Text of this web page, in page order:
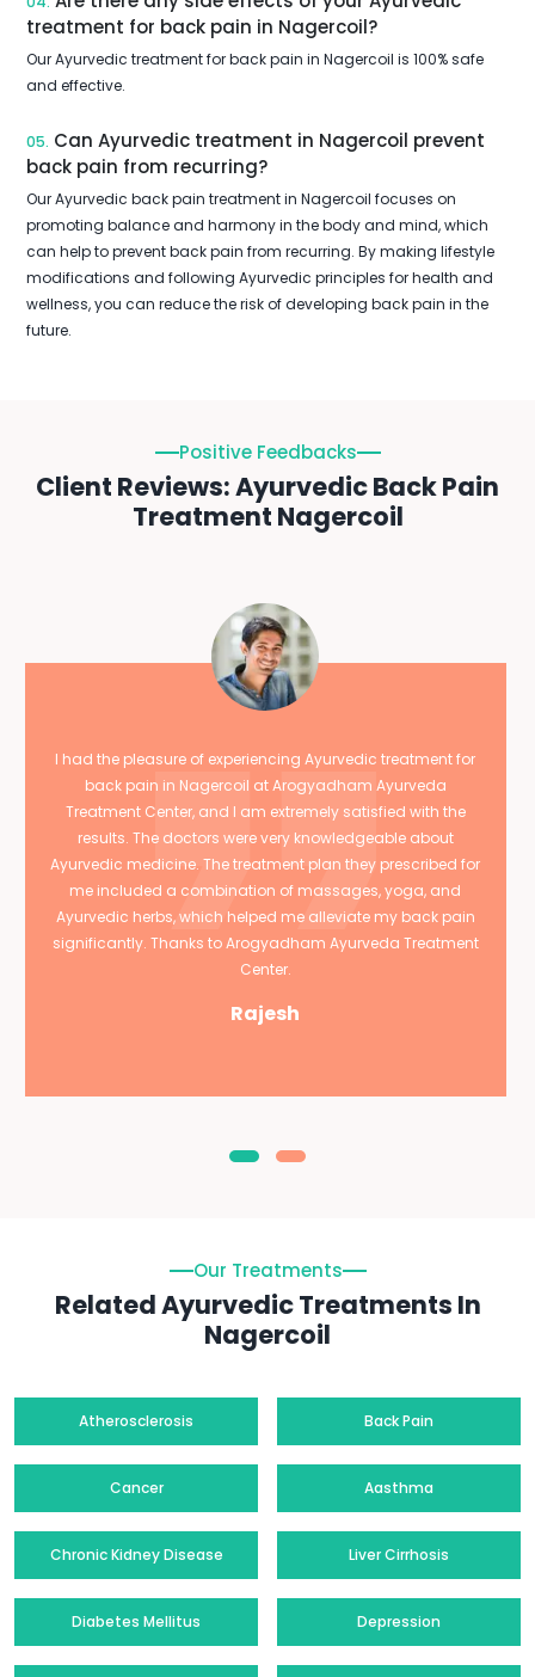
treatment for back pain in Nagercoil?
Our Ayurvedic treatment for back pain in Nagercoil is 100% safe
and effective.
05. Can Ayurvedic treatment in Nagercoil prevent
back pain from recurring?
Our Ayurvedic back pain treatment in Nagercoil focuses on
promoting balance and harmony in the body and mind, which
can help to prevent back pain from recurring. By making lifestyle
modifications and following Ayurvedic principles for health and
wellness, you can reduce the risk of developing back pain in the
future.
Positive Feedbacks
Client Reviews: Ayurvedic Back Pain
Treatment Nagercoil
I had the pleasure of experiencing Ayurvedic treatment for
back pain in Nagercoil at Arogyadham Ayurveda
Treatment Center, and I am extremely satisfied with the
results. The doctors were very knowledgeable about
Ayurvedic medicine. The treatment plan they prescribed for
me included a combination of massages, yoga, and
Ayurvedic herbs, which helped me alleviate my back pain
significantly. Thanks to Arogyadham Ayurveda Treatment
Center.
Rajesh
Our Treatments
Related Ayurvedic Treatments In
Nagercoil
Atherosclerosis Back Pain
Cancer Aasthma
Chronic Kidney Disease Liver Cirrhosis
Diabetes Mellitus Depression